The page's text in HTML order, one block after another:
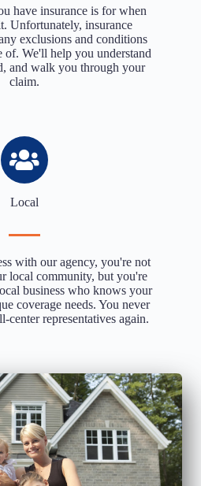
have insurance is for when
Unfortunately, insurance
exclusions and conditions
of. We'll help you understand
and walk you through your
claim.
Local
with our agency, you're not
local community, but you're
business who knows your
coverage needs. You never
center representatives again.